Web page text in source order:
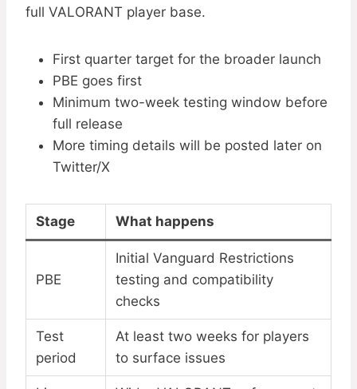
full VALORANT player base.
First quarter target for the broader launch
PBE goes first
Minimum two-week testing window before
full release
More timing details will be posted later on
Twitter/X
Stage What happens
PBE
Initial Vanguard Restrictions
testing and compatibility
checks
Test
period
At least two weeks for players
to surface issues